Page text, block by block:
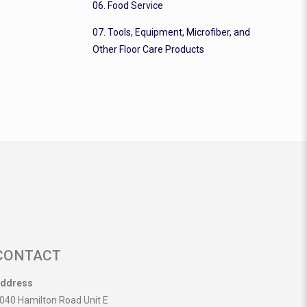
06. Food Service
07. Tools, Equipment, Microfiber, and
Other Floor Care Products
Hamilton Road Unit E